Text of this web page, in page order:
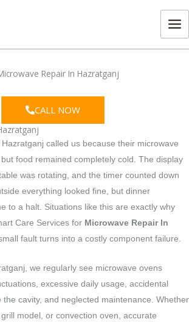
CALL NOW
called us because their microwave
food remained completely cold. The display
was rotating, and the timer counted down
everything looked fine, but dinner
to a halt. Situations like this are exactly why
Care Services for Microwave Repair In
fault turns into a costly component failure.
we regularly see microwave ovens
excessive daily usage, accidental
the cavity, and neglected maintenance. Whether
grill model, or convection oven, accurate